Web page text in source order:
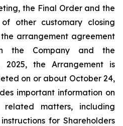
the Final Order and the
other customary closing
arrangement agreement
the Company and the
2025, the Arrangement is
on or about October 24,
important information on
matters, including
for Shareholders